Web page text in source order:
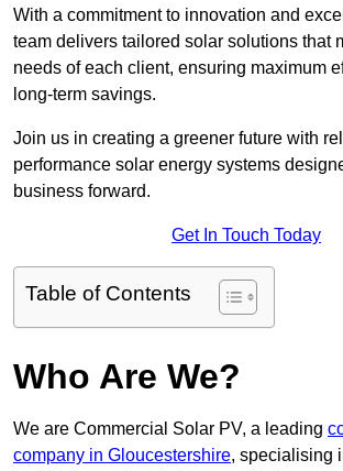
With a commitment to innovation and
team delivers tailored solar solutions that
needs of each client, ensuring maximum
long-term savings.
Join us in creating a greener future with
performance solar energy systems
business forward.
Get In Touch Today
Table of Contents
Who Are We?
We are Commercial Solar PV, a leading
company in Gloucestershire, specialising